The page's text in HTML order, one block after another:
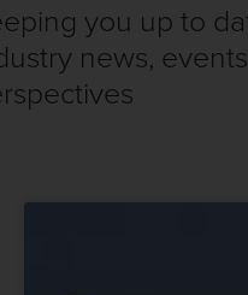
you up to
news,